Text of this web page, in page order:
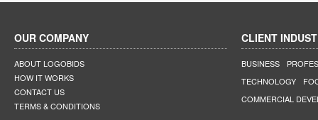
OUR COMPANY
ABOUT LOGOBIDS
HOW IT WORKS
CONTACT US
TERMS & CONDITIONS
CLIENT
BUSINESS
TECHNOLOGY
COMMERCIAL